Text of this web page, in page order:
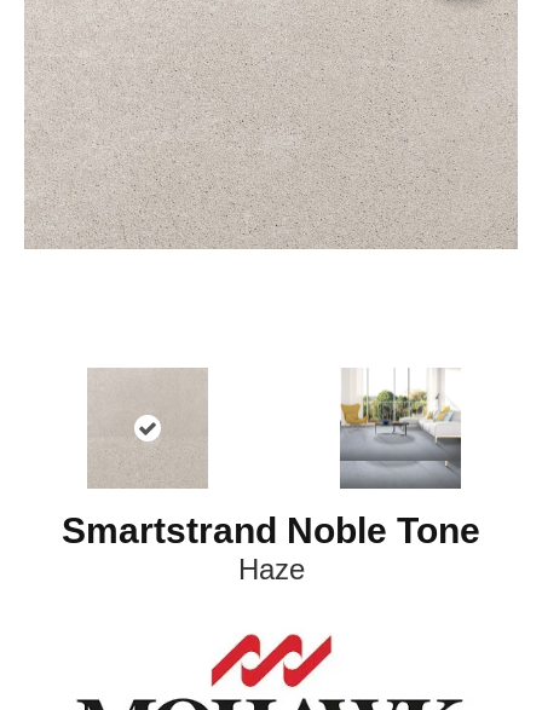
Smartstrand Noble Tone
Haze